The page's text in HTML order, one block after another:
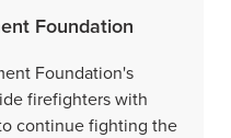
Foundation
Foundation's
firefighters with
continue fighting the